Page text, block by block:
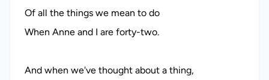
Of all the things we mean to do
When Anne and I are forty-two.
And when we've thought about a thing,